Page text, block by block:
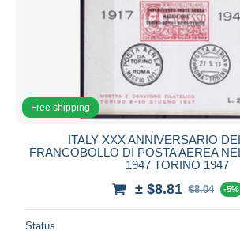
Free shipping
ITALY XXX ANNIVERSARIO
FRANCOBOLLO DI POSTA AEREA
1947 TORINO 1947
± $8.81 €8.04 -5%
Status